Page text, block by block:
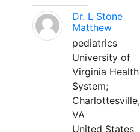
Dr. L Stone
Matthew
pediatrics
University of
Virginia Health
System;
Charlottesville,
VA
United States